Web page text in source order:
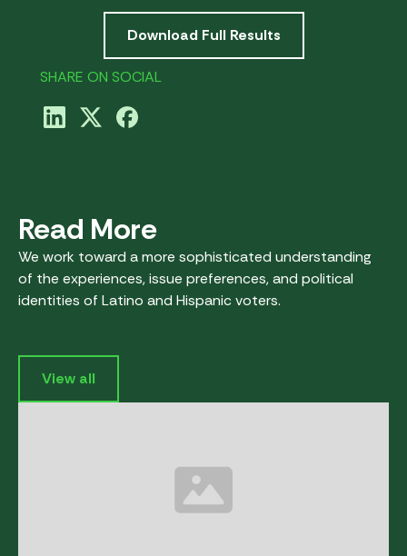
Download Full Results
ABOUT THIS RESEARCH
SHARE ON SOCIAL
Read More
We work toward a more sophisticated understanding
of the experiences, issue preferences, and political
identities of Latino and Hispanic voters.
View all